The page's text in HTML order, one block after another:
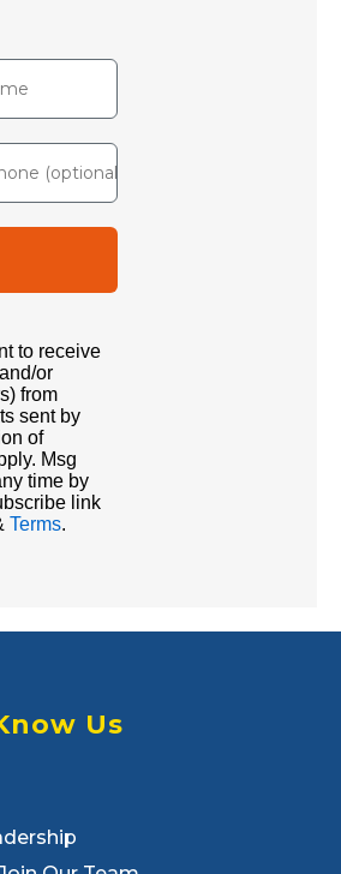
to receive
or
from
sent by
of
Msg
time by
link
Terms.
Us